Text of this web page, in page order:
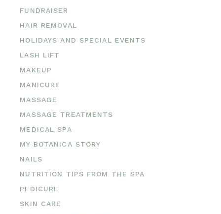
FUNDRAISER
HAIR REMOVAL
HOLIDAYS AND SPECIAL EVENTS
LASH LIFT
MAKEUP
MANICURE
MASSAGE
MASSAGE TREATMENTS
MEDICAL SPA
MY BOTANICA STORY
NAILS
NUTRITION TIPS FROM THE SPA
PEDICURE
SKIN CARE